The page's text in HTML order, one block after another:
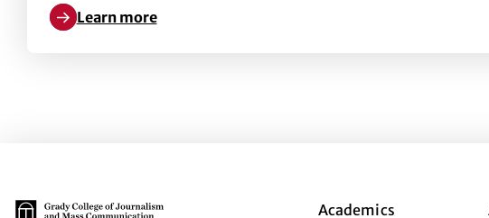
Learn more
Learn more about Barriers to PR women’s leadership
Main Logo Academics